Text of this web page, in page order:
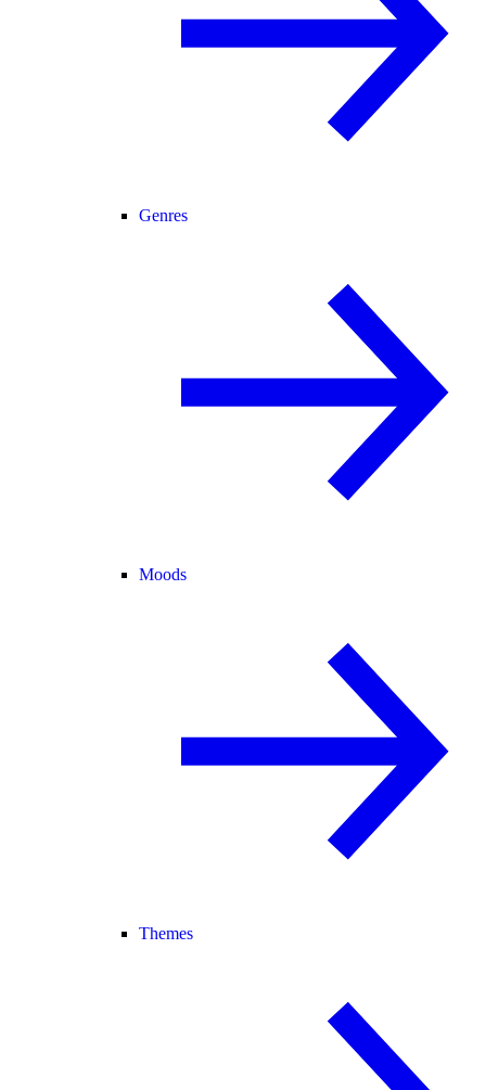
Genres
Moods
Themes